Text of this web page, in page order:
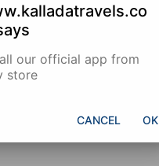
our official app from
store
CANCEL OK